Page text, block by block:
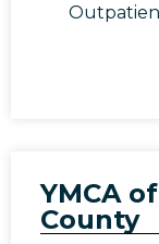
YMCA
County